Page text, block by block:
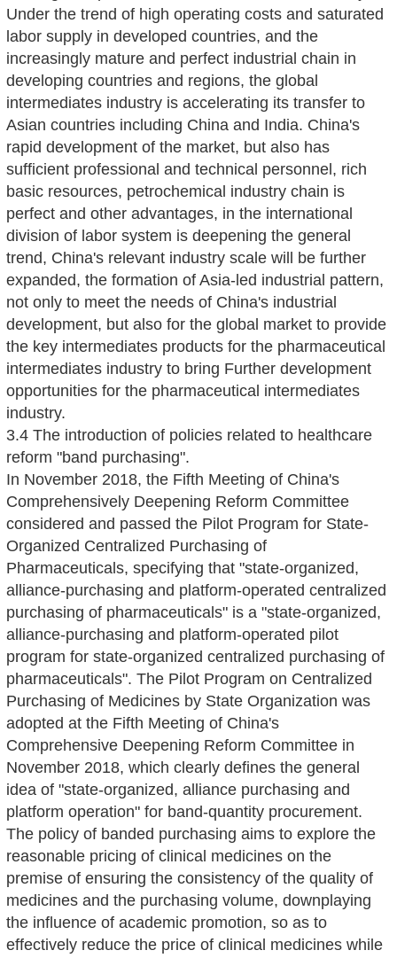
Under the trend of high operating costs and saturated
labor supply in developed countries, and the
increasingly mature and perfect industrial chain in
developing countries and regions, the global
intermediates industry is accelerating its transfer to
Asian countries including China and India. China's
rapid development of the market, but also has
sufficient professional and technical personnel, rich
basic resources, petrochemical industry chain is
perfect and other advantages, in the international
division of labor system is deepening the general
trend, China's relevant industry scale will be further
expanded, the formation of Asia-led industrial pattern,
not only to meet the needs of China's industrial
development, but also for the global market to provide
the key intermediates products for the pharmaceutical
intermediates industry to bring Further development
opportunities for the pharmaceutical intermediates
industry.
3.4 The introduction of policies related to healthcare
reform "band purchasing".
In November 2018, the Fifth Meeting of China's
Comprehensively Deepening Reform Committee
considered and passed the Pilot Program for State-
Organized Centralized Purchasing of
Pharmaceuticals, specifying that "state-organized,
alliance-purchasing and platform-operated centralized
purchasing of pharmaceuticals" is a "state-organized,
alliance-purchasing and platform-operated pilot
program for state-organized centralized purchasing of
pharmaceuticals". The Pilot Program on Centralized
Purchasing of Medicines by State Organization was
adopted at the Fifth Meeting of China's
Comprehensive Deepening Reform Committee in
November 2018, which clearly defines the general
idea of "state-organized, alliance purchasing and
platform operation" for band-quantity procurement.
The policy of banded purchasing aims to explore the
reasonable pricing of clinical medicines on the
premise of ensuring the consistency of the quality of
medicines and the purchasing volume, downplaying
the influence of academic promotion, so as to
effectively reduce the price of clinical medicines while